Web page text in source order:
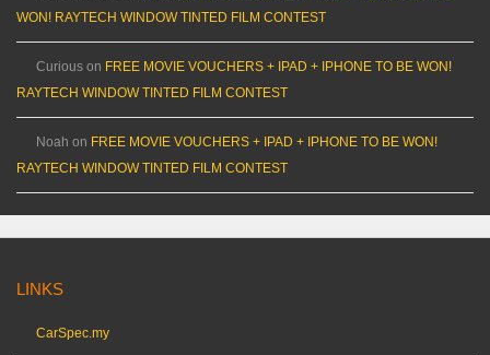
WON! RAYTECH WINDOW TINTED FILM CONTEST
Curious on FREE MOVIE VOUCHERS + IPAD + IPHONE TO BE WON!
RAYTECH WINDOW TINTED FILM CONTEST
Noah on FREE MOVIE VOUCHERS + IPAD + IPHONE TO BE WON!
RAYTECH WINDOW TINTED FILM CONTEST
LINKS
CarSpec.my